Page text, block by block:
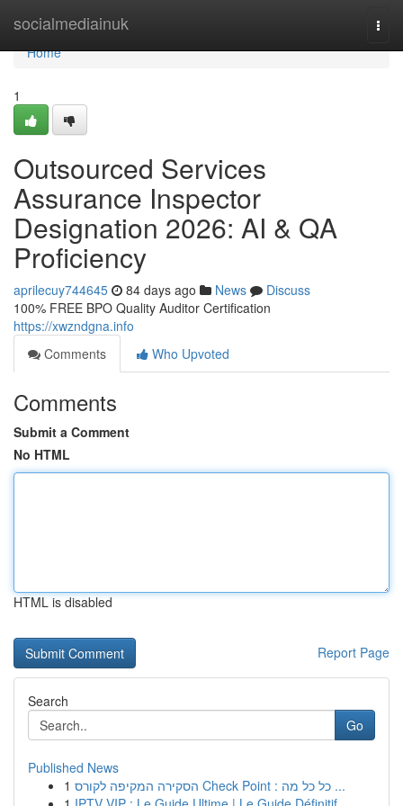
socialmediainuk
Home
Home
1
Outsourced Services
Assurance Inspector
Designation 2026: AI & QA
Proficiency
aprilecuy744645 84 days ago News
Discuss
100% FREE BPO Quality Auditor Certification
https://xwzndgna.info
Comments
Who Upvoted
Comments
Submit a Comment
No HTML
HTML is disabled
Report Page
Search
Go
Published News
1
הסקירה המקיפה לקורס Check Point : כל כל מה ...